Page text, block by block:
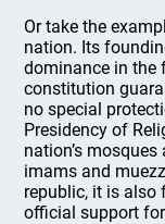
Or take the
nation. Its
dominance in the
constitution
no special
Presidency of
nation’s
imams and
republic, it is
official support